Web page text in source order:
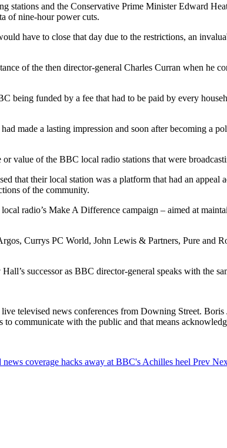
stations and the Conservative Prime Minister Edward
of nine-hour power cuts.
have to close that day due to the restrictions, an
of the then director-general Charles Curran when he
being funded by a fee that had to be paid by every
made a lasting impression and soon after becoming a
value of the BBC local radio stations that were
that their local station was a platform that had an appeal
of the community.
radio’s Make A Difference campaign – aimed at
Currys PC World, John Lewis & Partners, Pure
successor as BBC director-general speaks with the
televised news conferences from Downing Street.
communicate with the public and that means
coverage hacks away at BBC's Achilles heel Prev